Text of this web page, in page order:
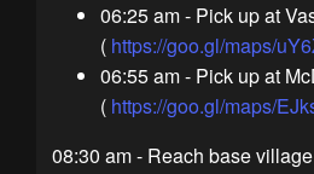
06:25 am - Pick up at
( https://goo.gl/maps/
06:55 am - Pick up at
( https://goo.gl/maps/
08:30 am - Reach base